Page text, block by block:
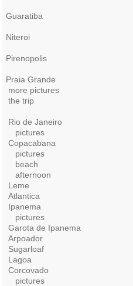
Guaratiba
Niteroi
Pirenopolis
Praia Grande
more pictures
the trip
Rio de Janeiro
pictures
Copacabana
pictures
beach
afternoon
Leme
Atlantica
Ipanema
pictures
Garota de Ipanema
Arpoador
Sugarloaf
Lagoa
Corcovado
pictures